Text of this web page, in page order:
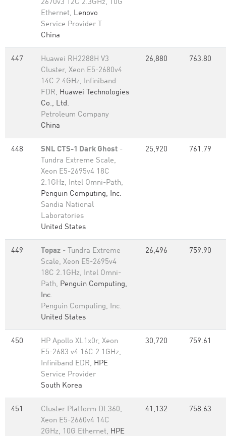
2670v3 12C 2.3GHz, 10G
Ethernet, Lenovo
Service Provider T
China
447
Huawei RH2288H V3
Cluster, Xeon E5-2680v4
14C 2.4GHz, Infiniband
FDR, Huawei Technologies
Co., Ltd.
Petroleum Company
China
26,880 763.80
448 SNL CTS-1 Dark Ghost -
Tundra Extreme Scale,
Xeon E5-2695v4 18C
2.1GHz, Intel Omni-Path,
Penguin Computing, Inc.
Sandia National
Laboratories
United States
25,920 761.79
449 Topaz - Tundra Extreme
Scale, Xeon E5-2695v4
18C 2.1GHz, Intel Omni-
Path, Penguin Computing,
Inc.
Penguin Computing, Inc.
United States
26,496 759.90
450
HP Apollo XL1x0r, Xeon
E5-2683 v4 16C 2.1GHz,
Infiniband EDR, HPE
Service Provider
South Korea
30,720 759.61
451
Cluster Platform DL360,
Xeon E5-2660v4 14C
2GHz, 10G Ethernet, HPE
41,132 758.63